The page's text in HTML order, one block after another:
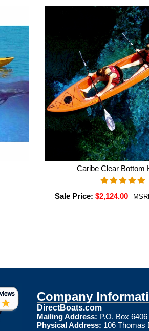
Caribe Clear Bottom
Sale Price: $2,124.00
Company
DirectBoats.com
Mailing Address: P.O. Box 6406
Physical Address: 106 Thomas